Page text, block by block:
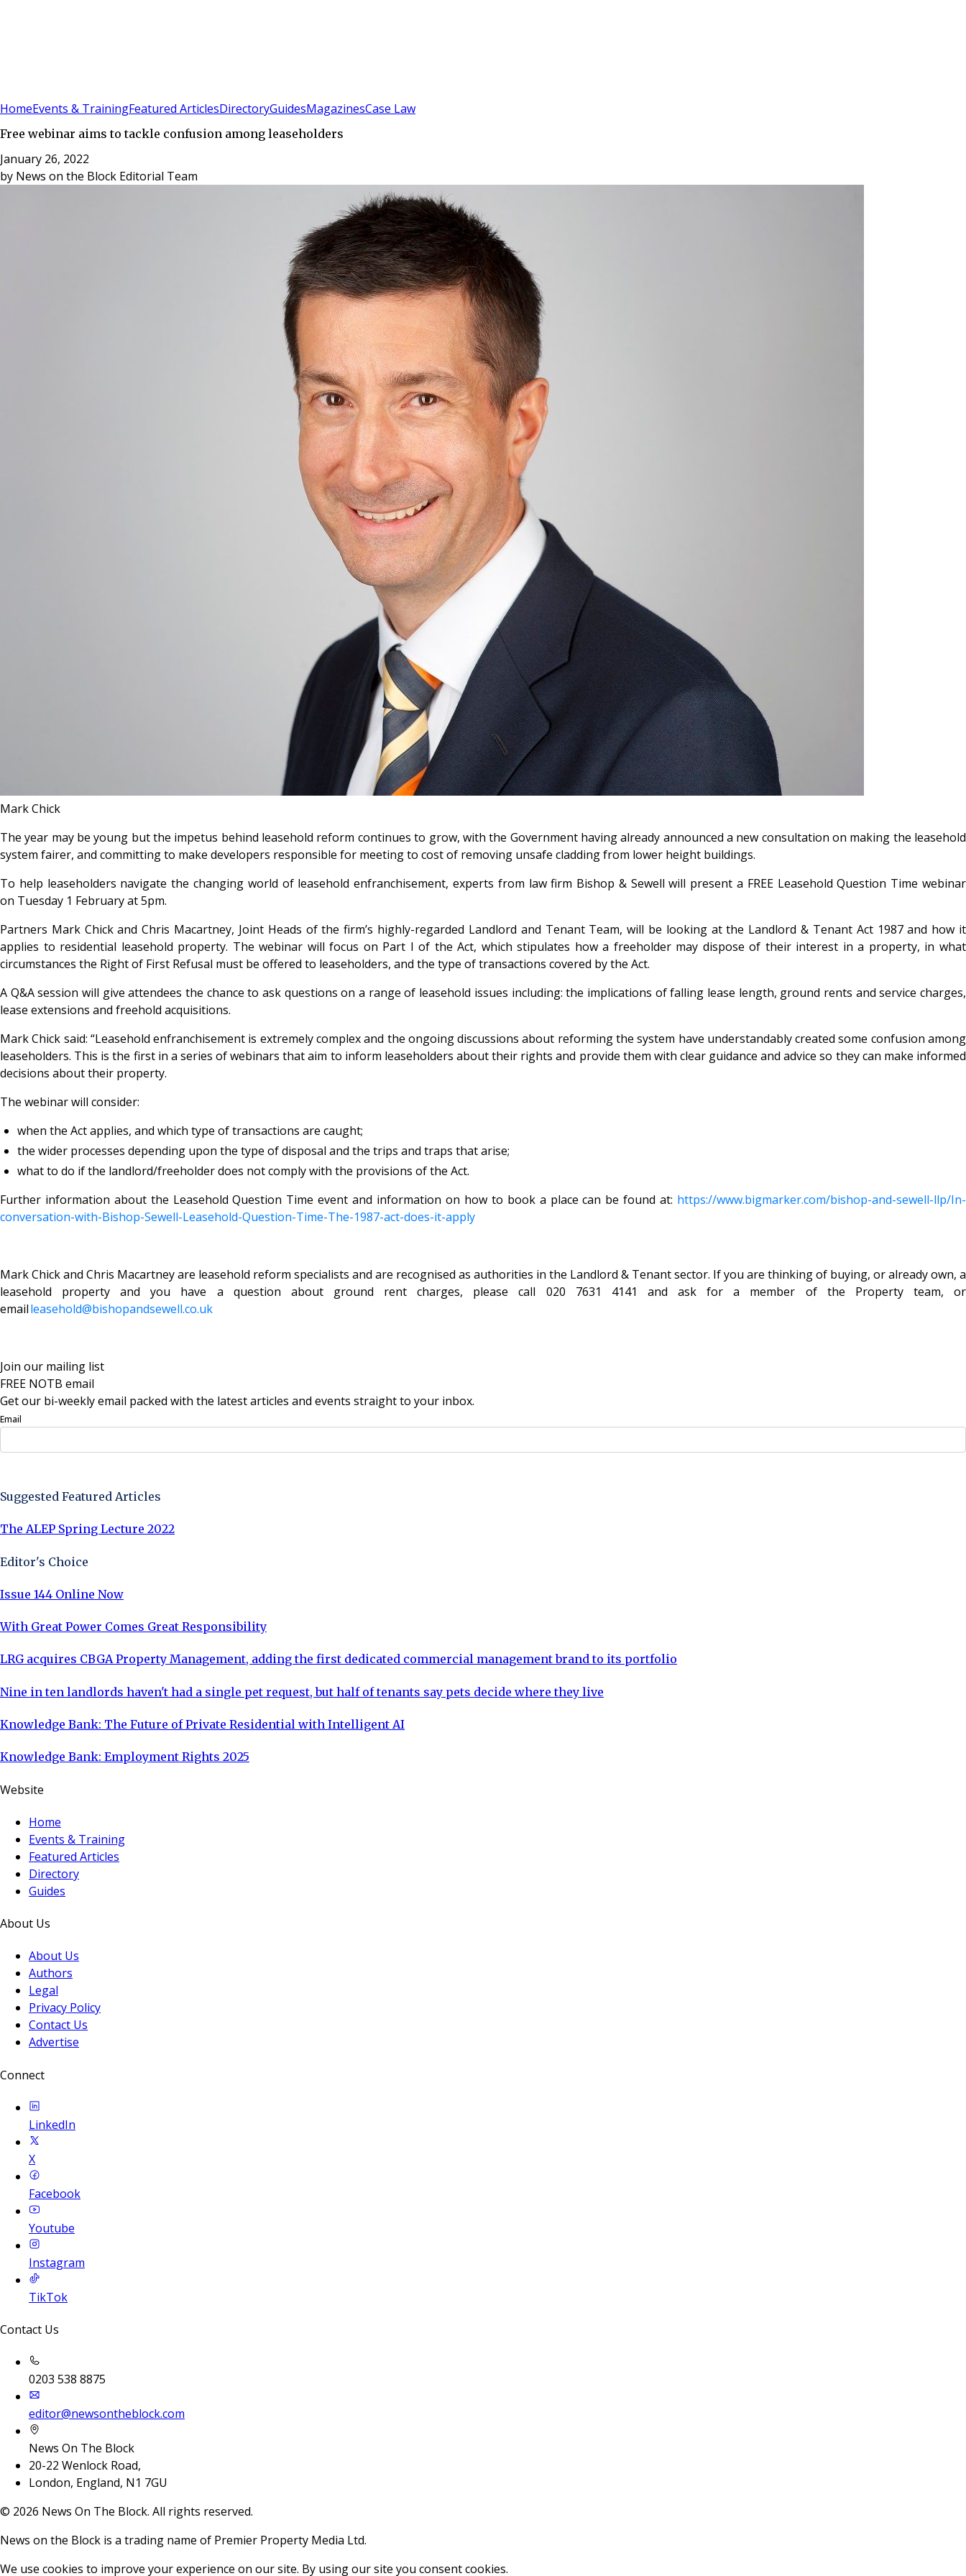
HomeEvents & TrainingFeatured ArticlesDirectoryGuidesMagazinesCase Law
Free webinar aims to tackle confusion among leaseholders
January 26, 2022
by News on the Block Editorial Team
Mark Chick
The year may be young but the impetus behind leasehold reform continues to grow, with the Government having already announced a new consultation on making the leasehold
system fairer, and committing to make developers responsible for meeting to cost of removing unsafe cladding from lower height buildings.
To help leaseholders navigate the changing world of leasehold enfranchisement, experts from law firm Bishop & Sewell will present a FREE Leasehold Question Time webinar
on Tuesday 1 February at 5pm.
Partners Mark Chick and Chris Macartney, Joint Heads of the firm’s highly-regarded Landlord and Tenant Team, will be looking at the Landlord & Tenant Act 1987 and how it
applies to residential leasehold property. The webinar will focus on Part I of the Act, which stipulates how a freeholder may dispose of their interest in a property, in what
circumstances the Right of First Refusal must be offered to leaseholders, and the type of transactions covered by the Act.
A Q&A session will give attendees the chance to ask questions on a range of leasehold issues including: the implications of falling lease length, ground rents and service charges,
lease extensions and freehold acquisitions.
Mark Chick said: “Leasehold enfranchisement is extremely complex and the ongoing discussions about reforming the system have understandably created some confusion among
leaseholders. This is the first in a series of webinars that aim to inform leaseholders about their rights and provide them with clear guidance and advice so they can make informed
decisions about their property.
The webinar will consider:
when the Act applies, and which type of transactions are caught;
the wider processes depending upon the type of disposal and the trips and traps that arise;
what to do if the landlord/freeholder does not comply with the provisions of the Act.
Further information about the Leasehold Question Time event and information on how to book a place can be found at: https://www.bigmarker.com/bishop-and-sewell-llp/In-
conversation-with-Bishop-Sewell-Leasehold-Question-Time-The-1987-act-does-it-apply
Mark Chick and Chris Macartney are leasehold reform specialists and are recognised as authorities in the Landlord & Tenant sector. If you are thinking of buying, or already own, a
leasehold property and you have a question about ground rent charges, please call 020 7631 4141 and ask for a member of the Property team, or
emailleasehold@bishopandsewell.co.uk
Join our mailing list
FREE NOTB email
Get our bi-weekly email packed with the latest articles and events straight to your inbox.
Email
Suggested Featured Articles
The ALEP Spring Lecture 2022
Editor's Choice
Issue 144 Online Now
With Great Power Comes Great Responsibility
LRG acquires CBGA Property Management, adding the first dedicated commercial management brand to its portfolio
Nine in ten landlords haven't had a single pet request, but half of tenants say pets decide where they live
Knowledge Bank: The Future of Private Residential with Intelligent AI
Knowledge Bank: Employment Rights 2025
Website
Home
Events & Training
Featured Articles
Directory
Guides
About Us
About Us
Authors
Legal
Privacy Policy
Contact Us
Advertise
Connect
LinkedIn
X
Facebook
Youtube
Instagram
TikTok
Contact Us
0203 538 8875
editor@newsontheblock.com
News On The Block
20-22 Wenlock Road,
London, England, N1 7GU
© 2026 News On The Block. All rights reserved.
News on the Block is a trading name of Premier Property Media Ltd.
We use cookies to improve your experience on our site. By using our site you consent cookies.